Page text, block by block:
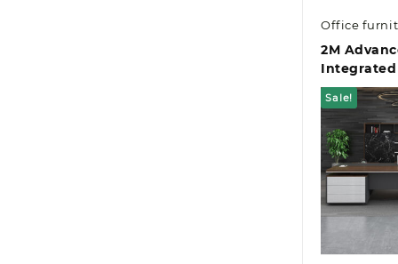
Office
2M
Integrated
Desk
Sale!